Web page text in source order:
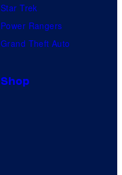
Star Trek
Power Rangers
Grand Theft Auto
Shop